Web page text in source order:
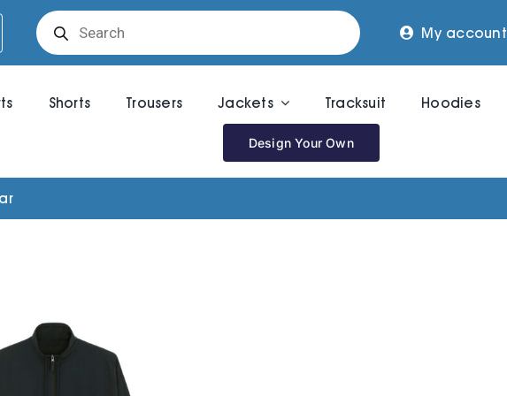
Products
search
My account
Shorts Trousers Jackets Tracksuit Hoodies
Design Your Own